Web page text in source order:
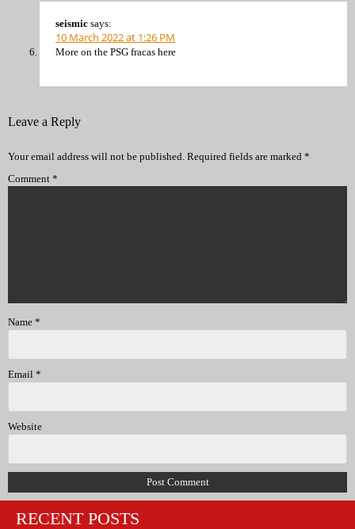
seismic says:
10 March 2022 at 1:26 PM
More on the PSG fracas here
Leave a Reply
Your email address will not be published. Required fields are marked *
Comment *
Name *
Email *
Website
RECENT POSTS